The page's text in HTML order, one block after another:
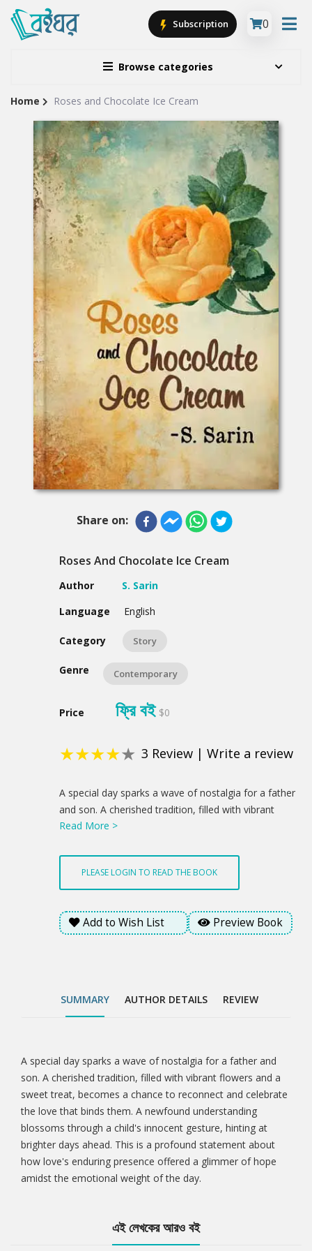
Browse categories
Subscription 0
Site
Breadcrumb
Home Roses and Chocolate Ice Cream
Share on:
Roses And Chocolate Ice Cream
Author
S. Sarin
Language
English
Category Story
Genre Contemporary
Price ফ্রি বই $0
★★★★★ 3 Review | Write a review
Product
Summery
A special day sparks a wave of nostalgia for a father
and son. A cherished tradition, filled with vibrant
flowers and a sweet treat, becomes a chance to
newfound understanding blossoms through a child's
innocent gesture, hinting at brighter days ahead. This
is a profound statement about how love's enduring
presence offered a glimmer of hope amidst the
emotional weight of the day.
Read More >
PLEASE LOGIN TO READ THE BOOK
Add to Wish List Preview Book
SUMMARY AUTHOR DETAILS REVIEW
Tab
Article
A special day sparks a wave of nostalgia for a father and
son. A cherished tradition, filled with vibrant flowers and a
sweet treat, becomes a chance to reconnect and celebrate
the love that binds them. A newfound understanding
blossoms through a child's innocent gesture, hinting at
brighter days ahead. This is a profound statement about
how love's enduring presence offered a glimmer of hope
amidst the emotional weight of the day.
এই লেখকের আরও বই